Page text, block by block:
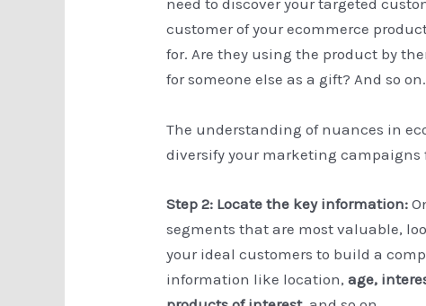
need to discover your targeted
customer of your ecommerce
for. Are they using the product by
for someone else as a gift? And so on.
The understanding of nuances in
diversify your marketing campaigns
Step 2: Locate the key information:
segments that are most valuable,
your ideal customers to build a
information like location,age,